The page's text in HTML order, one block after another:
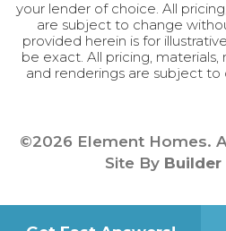
your lender of choice. All
are subject to change
provided herein is for
be exact. All pricing,
and renderings are subject
©2026 Element Homes.
Site By Builder